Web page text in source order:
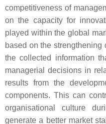
competitiveness of
on the capacity for
played within the global
based on the
the collected information
managerial decisions in
results from the
components. This can
organisational culture
generate a better market